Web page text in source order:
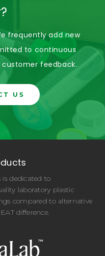
frequently add new
to continuous
feedback.
US
is dedicated to
laboratory plastic
compared to alternative
difference.